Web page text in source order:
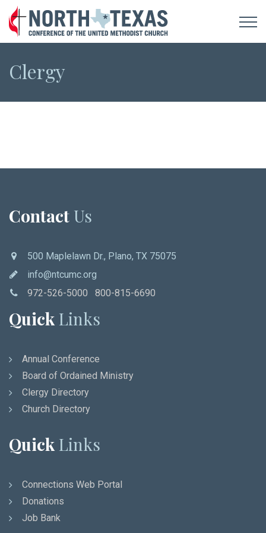
Clergy
Contact Us
500 Maplelawn Dr., Plano, TX 75075
info@ntcumc.org
972-526-5000 800-815-6690
Quick Links
Annual Conference
Board of Ordained Ministry
Clergy Directory
Church Directory
Quick Links
Connections Web Portal
Donations
Job Bank